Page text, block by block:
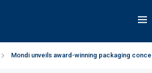
Mondi unveils award-winning packaging